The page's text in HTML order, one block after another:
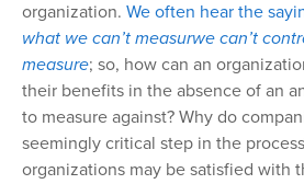
organization. We often hear the
what we can’t measurwe can’t
measure; so, how can an
their benefits in the absence of an
to measure against? Why do
seemingly critical step in the
organizations may be satisfied with